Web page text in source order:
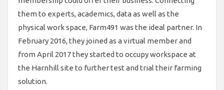
them to experts, academics, data as well as the
physical work space, Farm491 was the ideal partner. In
February 2016, they joined as a virtual member and
from April 2017 they started to occupy workspace at
the Harnhill site to further test and trial their farming
solution.